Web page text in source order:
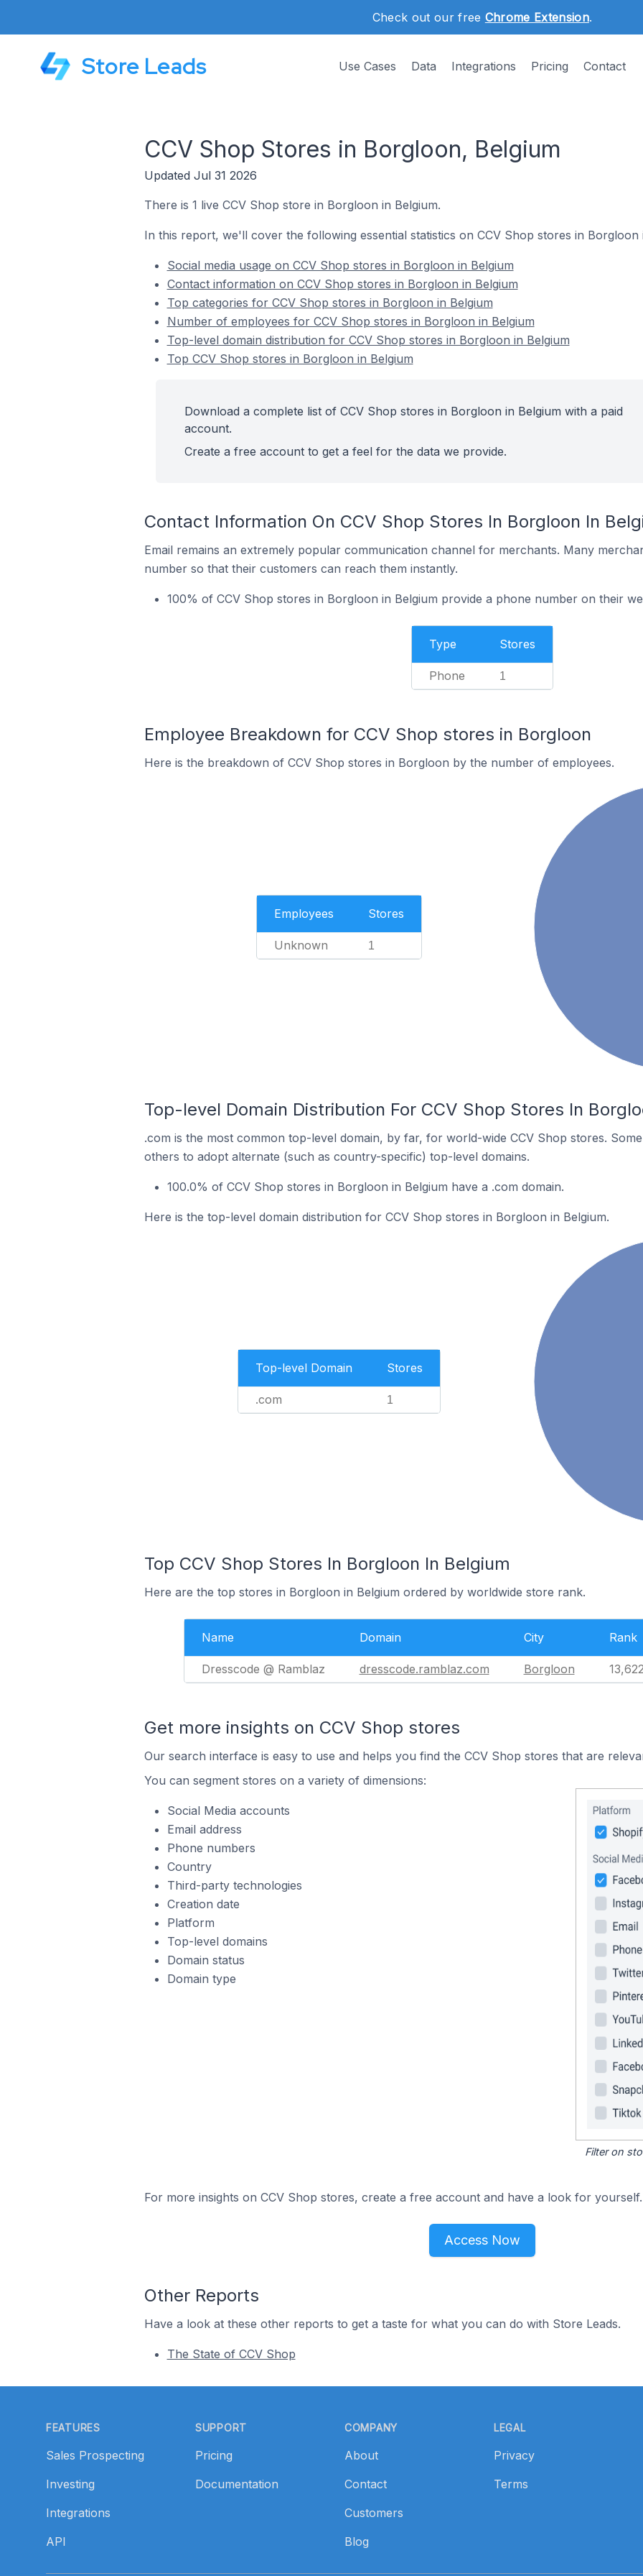
Check out our free Chrome Extension.
Store Leads Use Cases Data Integrations Pricing Contact
CCV Shop Stores in Borgloon, Belgium
Updated Jul 31 2026
There is 1 live CCV Shop store in Borgloon in Belgium.
In this report, we'll cover the following essential statistics on CCV Shop stores in Borgloon
Social media usage on CCV Shop stores in Borgloon in Belgium
Contact information on CCV Shop stores in Borgloon in Belgium
Top categories for CCV Shop stores in Borgloon in Belgium
Number of employees for CCV Shop stores in Borgloon in Belgium
Top-level domain distribution for CCV Shop stores in Borgloon in Belgium
Top CCV Shop stores in Borgloon in Belgium
Download a complete list of CCV Shop stores in Borgloon in Belgium with a paid
account.
Create a free account to get a feel for the data we provide.
Contact Information On CCV Shop Stores In Borgloon In
Email remains an extremely popular communication channel for merchants. Many
number so that their customers can reach them instantly.
100% of CCV Shop stores in Borgloon in Belgium provide a phone number on their
Type Stores
Phone 1
Employee Breakdown for CCV Shop stores in Borgloon
Here is the breakdown of CCV Shop stores in Borgloon by the number of employees.
Employees Stores
Unknown 1
Top-level Domain Distribution For CCV Shop Stores In
.com is the most common top-level domain, by far, for world-wide CCV Shop stores.
others to adopt alternate (such as country-specific) top-level domains.
100.0% of CCV Shop stores in Borgloon in Belgium have a .com domain.
Here is the top-level domain distribution for CCV Shop stores in Borgloon in Belgium.
Top-level Domain Stores
.com 1
Top CCV Shop Stores In Borgloon In Belgium
Here are the top stores in Borgloon in Belgium ordered by worldwide store rank.
Name Domain City Rank
Dresscode @ Ramblaz dresscode.ramblaz.com Borgloon
Get more insights on CCV Shop stores
Our search interface is easy to use and helps you find the CCV Shop stores that are
You can segment stores on a variety of dimensions:
Social Media accounts
Email address
Phone numbers
Country
Third-party technologies
Creation date
Platform
Top-level domains
Domain status
Domain type
Filter on
For more insights on CCV Shop stores, create a free account and have a look for yourself.
Access Now
Other Reports
Have a look at these other reports to get a taste for what you can do with Store Leads.
The State of CCV Shop
FEATURES
Sales Prospecting
Investing
Integrations
API
SUPPORT
Pricing
Documentation
COMPANY
About
Contact
Customers
Blog
LEGAL
Privacy
Terms